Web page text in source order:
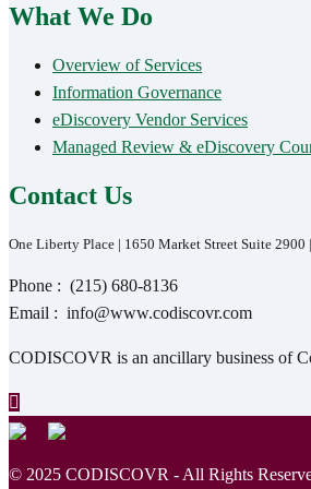
What We Do
Overview of Services
Information Governance
eDiscovery Vendor Services
Managed Review & eDiscovery
Contact Us
One Liberty Place | 1650 Market Street Suite 2900
Phone : (215) 680-8136
Email : info@www.codiscovr.com
CODISCOVR is an ancillary business of
© 2025 CODISCOVR - All Rights